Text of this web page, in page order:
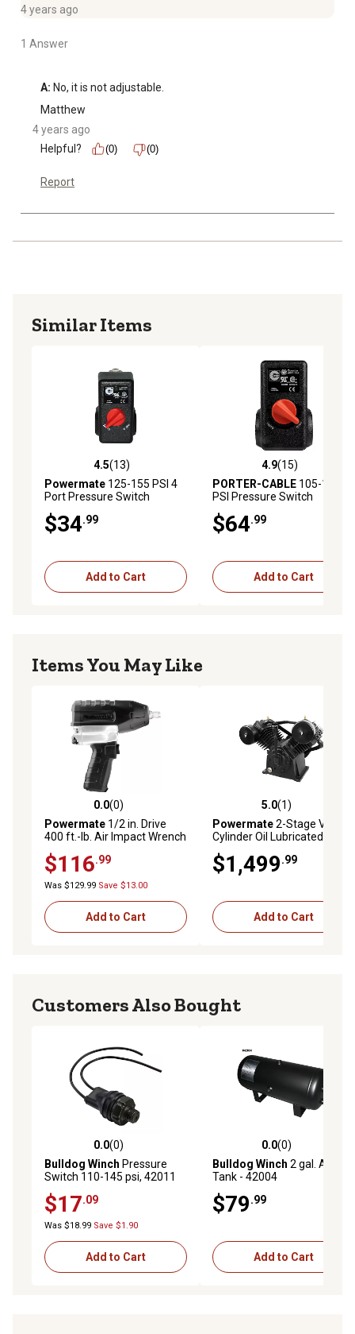
4 years ago
1 Answer
A: No, it is not adjustable.
Matthew
4 years ago
Helpful?
(0) (0)
Report
Similar Items
4.5 out of 5 stars with 13 reviews
4.5(13)
Powermate 125-155 PSI 4
Port Pressure Switch
$34.99
Add to Cart
4.9 out of 5 stars with 15
4.9(15)
PORTER-CABLE 105-135
PSI Pressure Switch
$64.99
Add to Cart
Items You May Like
0.0 out of 5 stars with 0 reviews
0.0(0)
Powermate 1/2 in. Drive
400 ft.-lb. Air Impact Wrench
Pro
$116.99
Was $129.99 Save $13.00
Add to Cart
5.0 out of 5 stars with 1
5.0(1)
Powermate2-Stage V-4
Cylinder Oil Lubricated
Pump, 10 RHP
$1,499.99
Add to Cart
Customers Also Bought
0.0 out of 5 stars with 0 reviews
0.0(0)
Bulldog Winch Pressure
Switch 110-145 psi, 42011
$17.09
Was $18.99 Save $1.90
Add to Cart
0.0 out of 5 stars with 0
0.0(0)
Bulldog Winch 2 gal. Air
Tank - 42004
$79.99
Add to Cart